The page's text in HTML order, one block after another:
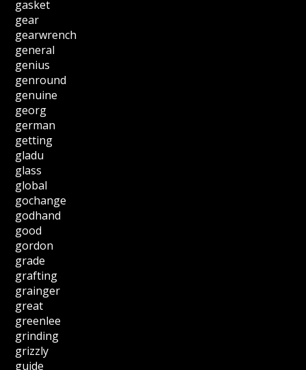
gasket
gear
gearwrench
general
genius
genround
genuine
georg
german
getting
gladu
glass
global
gochange
godhand
good
gordon
grade
grafting
grainger
great
greenlee
grinding
grizzly
guide